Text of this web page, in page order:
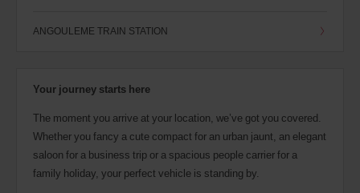
ANGOULEME TRAIN STATION
Your journey starts here
The moment you arrive at your location, we’ve got you covered.
Whether you fancy a cute compact for an urban jaunt, an elegant
saloon for a business trip or a spacious people carrier for a
family holiday, your perfect vehicle is standing by.